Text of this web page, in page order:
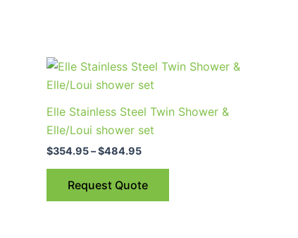
Elle Stainless Steel Twin Shower &
Elle/Loui shower set
$354.95–$484.95
Price
$354.95
$484.95
Request Quote
This
multiple